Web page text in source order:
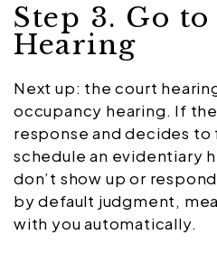
Step 3. Go to
Hearing
Next up: the court
occupancy hearing. If
response and decides
schedule an evidentiary
don’t show up or
by default judgment,
with you automatically.